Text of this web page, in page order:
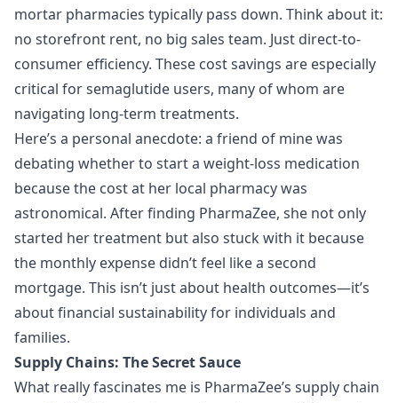
mortar pharmacies typically pass down. Think about it:
no storefront rent, no big sales team. Just direct-to-
consumer efficiency. These cost savings are especially
critical for semaglutide users, many of whom are
navigating long-term treatments.
Here’s a personal anecdote: a friend of mine was
debating whether to start a weight-loss medication
because the cost at her local pharmacy was
astronomical. After finding PharmaZee, she not only
started her treatment but also stuck with it because
the monthly expense didn’t feel like a second
mortgage. This isn’t just about health outcomes—it’s
about financial sustainability for individuals and
families.
Supply Chains: The Secret Sauce
What really fascinates me is PharmaZee’s supply chain